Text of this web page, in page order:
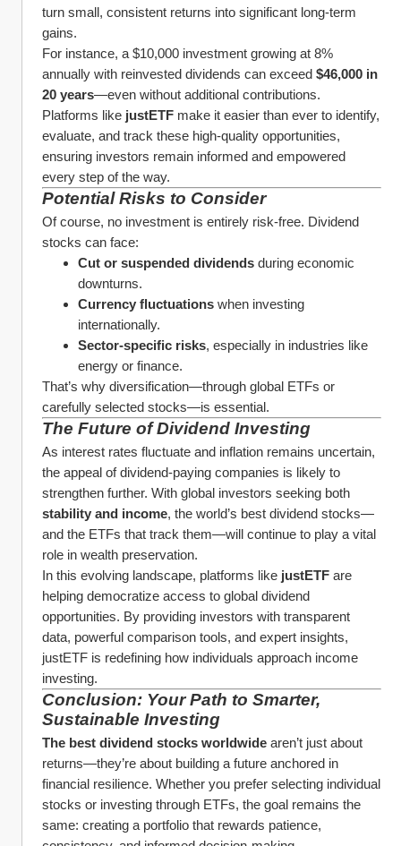
turn small, consistent returns into significant long-term
gains.
For instance, a $10,000 investment growing at 8%
annually with reinvested dividends can exceed $46,000 in
20 years—even without additional contributions.
Platforms like justETF make it easier than ever to identify,
evaluate, and track these high-quality opportunities,
ensuring investors remain informed and empowered
every step of the way.
Potential Risks to Consider
Of course, no investment is entirely risk-free. Dividend
stocks can face:
Cut or suspended dividends during economic
downturns.
Currency fluctuations when investing
internationally.
Sector-specific risks, especially in industries like
energy or finance.
That’s why diversification—through global ETFs or
carefully selected stocks—is essential.
The Future of Dividend Investing
As interest rates fluctuate and inflation remains uncertain,
the appeal of dividend-paying companies is likely to
stability and income, the world’s best dividend stocks—
and the ETFs that track them—will continue to play a vital
role in wealth preservation.
In this evolving landscape, platforms like justETF are
helping democratize access to global dividend
opportunities. By providing investors with transparent
data, powerful comparison tools, and expert insights,
justETF is redefining how individuals approach income
investing.
Conclusion: Your Path to Smarter,
Sustainable Investing
The best dividend stocks worldwide aren’t just about
returns—they’re about building a future anchored in
financial resilience. Whether you prefer selecting individual
stocks or investing through ETFs, the goal remains the
same: creating a portfolio that rewards patience,